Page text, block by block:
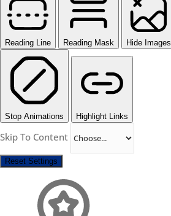
Reading Line Reading Mask Hide Images
Stop Animations Highlight Links
Skip To Content
Reset Settings